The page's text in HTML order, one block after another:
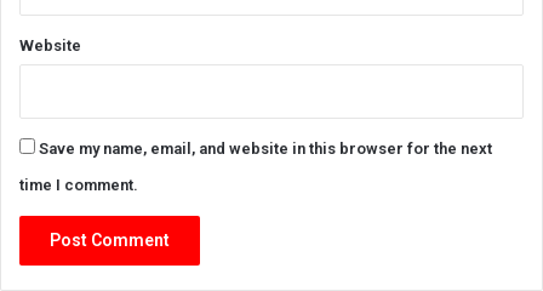
Website
Save my name, email, and website in this browser for the next
time I comment.